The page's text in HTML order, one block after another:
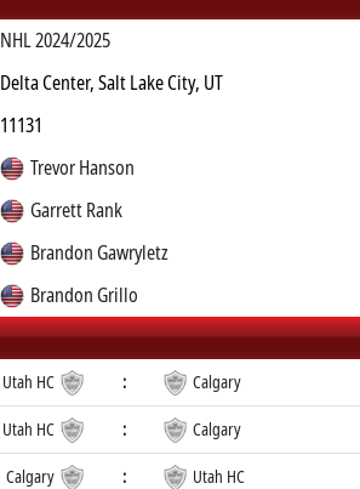
NHL 2024/2025
Delta Center, Salt Lake City, UT
11131
Trevor Hanson
Garrett Rank
Brandon Gawryletz
Brandon Grillo
Utah HC : Calgary
Utah HC : Calgary
Calgary : Utah HC